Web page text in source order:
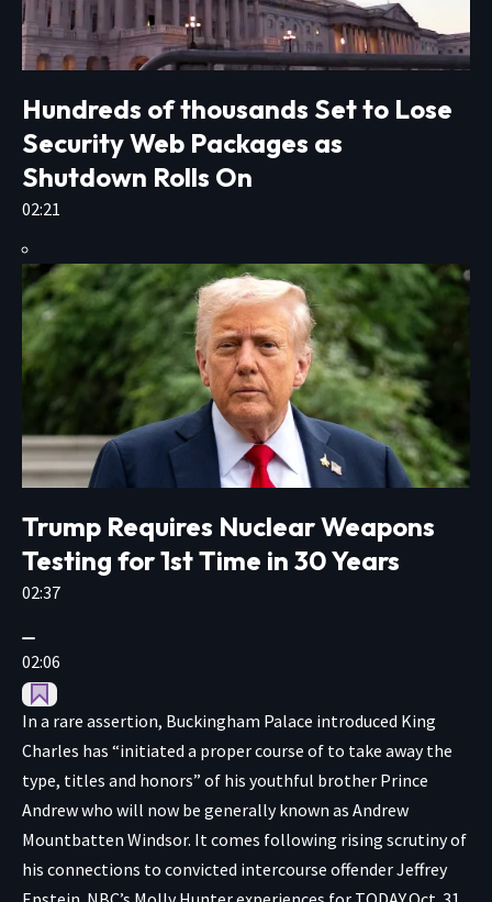
Hundreds of thousands Set to Lose
Security Web Packages as
Shutdown Rolls On
02:21
Trump Requires Nuclear Weapons
Testing for 1st Time in 30 Years
02:37
02:06
In a rare assertion, Buckingham Palace introduced King
Charles has “initiated a proper course of to take away the
type, titles and honors” of his youthful brother Prince
Andrew who will now be generally known as Andrew
Mountbatten Windsor. It comes following rising scrutiny of
his connections to convicted intercourse offender Jeffrey